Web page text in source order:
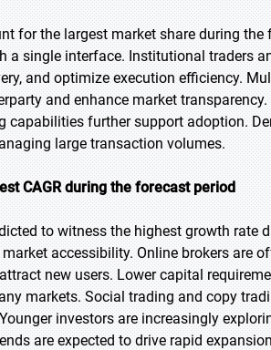
for the largest market share during the
single interface. Institutional traders
and optimize execution efficiency.
and enhance market transparency.
capabilities further support adoption.
large transaction volumes.
CAGR during the forecast period
to witness the highest growth rate
accessibility. Online brokers are
new users. Lower capital
markets. Social trading and copy
investors are increasingly
are expected to drive rapid